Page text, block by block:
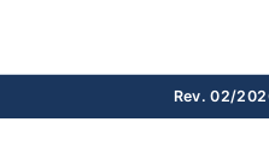
Rev. 02/